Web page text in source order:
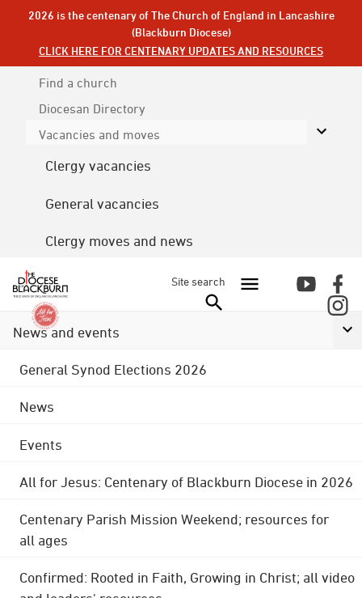
2026 is the centenary of The Church of England in Lancashire
(Blackburn Diocese)
CLICK HERE FOR CENTENARY UPDATES AND RESOURCES
Find a church
Diocesan Directory
Vacancies and moves
Clergy vacancies
General vacancies
Clergy moves and news
Site search
News and events
General Synod Elections 2026
News
Events
All for Jesus: Centenary of Blackburn Diocese in 2026
Centenary Parish Mission Weekend; resources for
all ages
Confirmed: Rooted in Faith, Growing in Christ; all video